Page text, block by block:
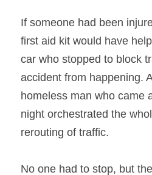
If someone had been
first aid kit would have
car who stopped to block
accident from happening.
homeless man who came
night orchestrated the
rerouting of traffic.
No one had to stop, but